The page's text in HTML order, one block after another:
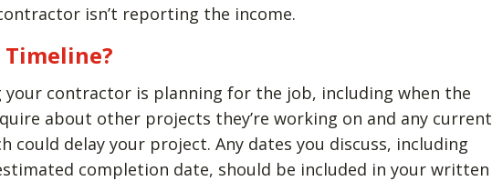
isn’t reporting the income.
Timeline?
your contractor is planning for the job, including when the
about other projects they’re working on and any current
could delay your project. Any dates you discuss, including
completion date, should be included in your written